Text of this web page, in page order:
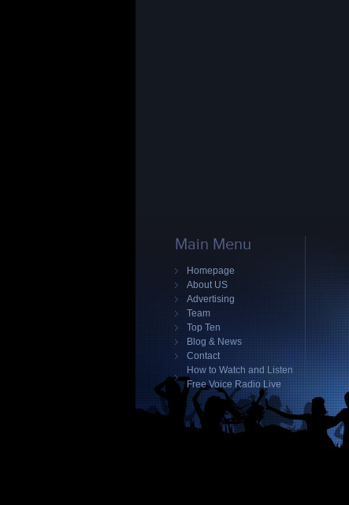
Main Menu
Homepage
About US
Advertising
Team
Top Ten
Blog & News
Contact
How to Watch and Listen
Free Voice Radio Live